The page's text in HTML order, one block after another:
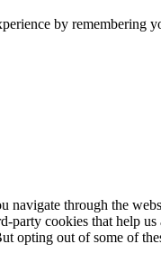
by
through the
cookies that help
opting out of some of